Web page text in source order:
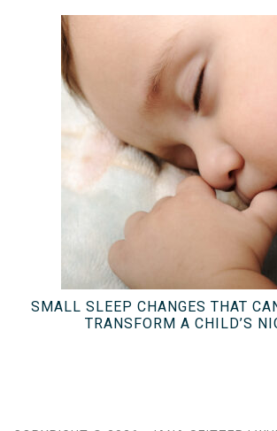
SMALL SLEEP CHANGES THAT
TRANSFORM A CHILD’S